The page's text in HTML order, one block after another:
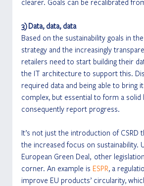
clearer. Goals can be recalibrated
3) Data, data, data
Based on the sustainability goals in
strategy and the increasingly
retailers need to start building their
the IT architecture to support this.
required data and being able to bring
complex, but essential to form a solid
consequently report progress.
It’s not just the introduction of CSRD
the increased focus on sustainability.
European Green Deal,  other
corner. An example is ESPR, a
improve EU products’ circularity,